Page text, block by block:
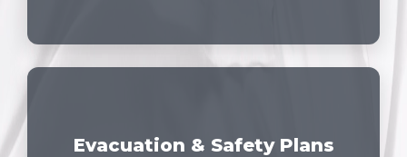
Evacuation & Safety Plans